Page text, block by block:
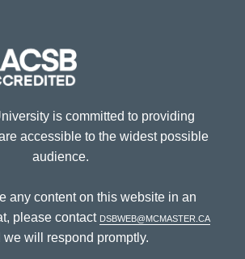
is committed to providing
accessible to the widest possible
audience.
any content on this website in an
please contact dsbweb@mcmaster.ca
we will respond promptly.